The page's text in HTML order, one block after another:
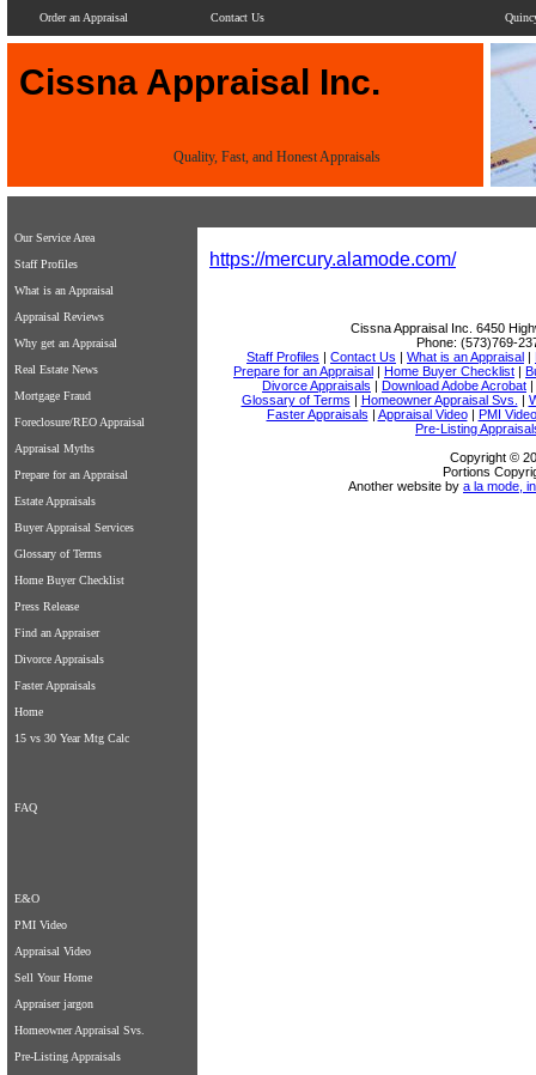
Cissna Appraisal Inc.
Quality, Fast, and Honest Appraisals
Order an Appraisal Contact Us
Our Service Area
Staff Profiles
What is an Appraisal
Appraisal Reviews
Why get an Appraisal
Real Estate News
Mortgage Fraud
Foreclosure/REO Appraisal
Appraisal Myths
Prepare for an Appraisal
Estate Appraisals
Buyer Appraisal Services
Glossary of Terms
Home Buyer Checklist
Press Release
Find an Appraiser
Divorce Appraisals
Faster Appraisals
Home
15 vs 30 Year Mtg Calc
FAQ
E&O
PMI Video
Appraisal Video
Sell Your Home
Appraiser jargon
Homeowner Appraisal Svs.
Pre-Listing Appraisals
https://mercury.alamode.com/
Cissna Appraisal Inc. 6450
Phone: (573)769-
Staff Profiles | Contact Us | What is an Appraisal |
Prepare for an Appraisal | Home Buyer Checklist |
Divorce Appraisals | Download Adobe Acrobat |
Glossary of Terms | Homeowner Appraisal Svs. |
Faster Appraisals | Appraisal Video| PMI Video
Pre-Listing
Copyright ©
Portions
Another website by a la mode,